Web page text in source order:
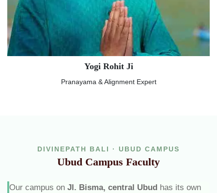
Yogi Rohit Ji
Pranayama & Alignment Expert
DIVINEPATH BALI · UBUD CAMPUS
Ubud Campus Faculty
Our campus on Jl. Bisma, central Ubud has its own